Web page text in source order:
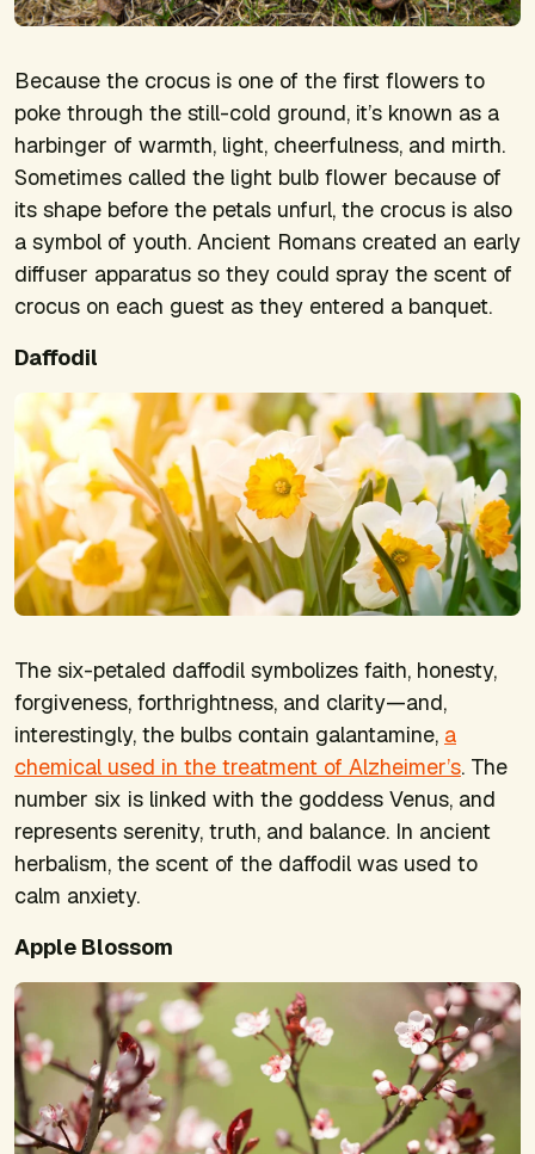
Because the crocus is one of the first flowers to
poke through the still-cold ground, it’s known as a
harbinger of warmth, light, cheerfulness, and mirth.
Sometimes called the light bulb flower because of
its shape before the petals unfurl, the crocus is also
a symbol of youth. Ancient Romans created an early
diffuser apparatus so they could spray the scent of
crocus on each guest as they entered a banquet.
Daffodil
The six-petaled daffodil symbolizes faith, honesty,
forgiveness, forthrightness, and clarity—and,
interestingly, the bulbs contain galantamine, a
chemical used in the treatment of Alzheimer’s. The
number six is linked with the goddess Venus, and
represents serenity, truth, and balance. In ancient
herbalism, the scent of the daffodil was used to
calm anxiety.
Apple Blossom